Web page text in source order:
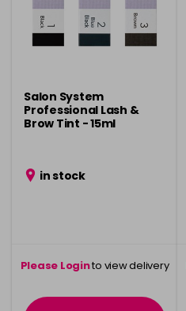
Salon System
Professional Lash &
Brow Tint - 15ml
in stock
Please Loginto view delivery
information